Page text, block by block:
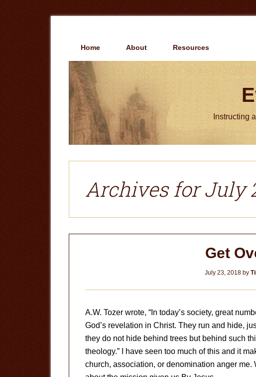
Home About Resources
Instructing
Archives for July
Get
July 23, 2018 by
A.W. Tozer wrote, “In today’s society, great
God’s revelation in Christ. They run and hide,
they do not hide behind trees but behind such
theology.” I have seen too much of this and it
church, association, or denomination anger